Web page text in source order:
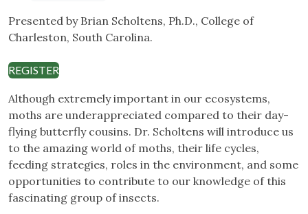
Presented by Brian Scholtens, Ph.D., College of
Charleston, South Carolina.
REGISTER
Although extremely important in our ecosystems,
moths are underappreciated compared to their day-
flying butterfly cousins. Dr. Scholtens will introduce us
to the amazing world of moths, their life cycles,
feeding strategies, roles in the environment, and some
opportunities to contribute to our knowledge of this
fascinating group of insects.